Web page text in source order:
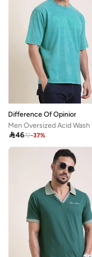
Difference Of Opinion
Men
4672-37%